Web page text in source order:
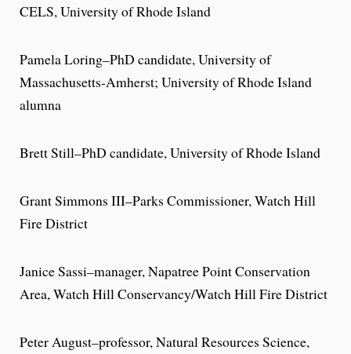
CELS, University of Rhode Island
Pamela Loring–PhD candidate, University of
Massachusetts-Amherst; University of Rhode Island
alumna
Brett Still­–PhD candidate, University of Rhode Island
Grant Simmons III–Parks Commissioner, Watch Hill
Fire District
Janice Sassi–manager, Napatree Point Conservation
Area, Watch Hill Conservancy/Watch Hill Fire District
Peter August­–professor, Natural Resources Science,